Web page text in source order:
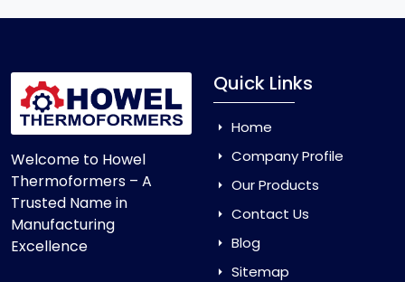
Welcome to Howel
Thermoformers – A
Trusted Name in
Manufacturing
Excellence
Quick Links
Home
Company Profile
Our Products
Contact Us
Blog
Sitemap